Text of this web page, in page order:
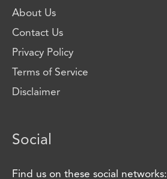
About Us
Contact Us
Privacy Policy
Terms of Service
Disclaimer
Social
Find us on these social networks: